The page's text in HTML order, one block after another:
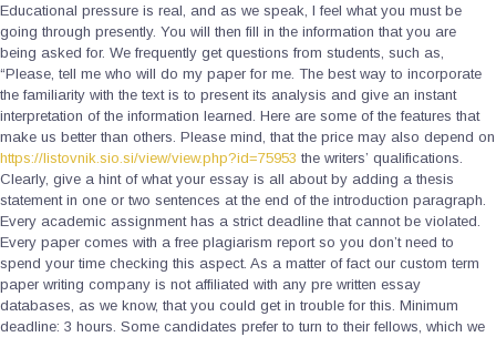
Educational pressure is real, and as we speak, I feel what you must be
going through presently. You will then fill in the information that you are
being asked for. We frequently get questions from students, such as,
“Please, tell me who will do my paper for me. The best way to incorporate
the familiarity with the text is to present its analysis and give an instant
interpretation of the information learned. Here are some of the features that
make us better than others. Please mind, that the price may also depend on
https://listovnik.sio.si/view/view.php?id=75953 the writers’ qualifications.
Clearly, give a hint of what your essay is all about by adding a thesis
statement in one or two sentences at the end of the introduction paragraph.
Every academic assignment has a strict deadline that cannot be violated.
Every paper comes with a free plagiarism report so you don’t need to
spend your time checking this aspect. As a matter of fact our custom term
paper writing company is not affiliated with any pre written essay
databases, as we know, that you could get in trouble for this. Minimum
deadline: 3 hours. Some candidates prefer to turn to their fellows, which we